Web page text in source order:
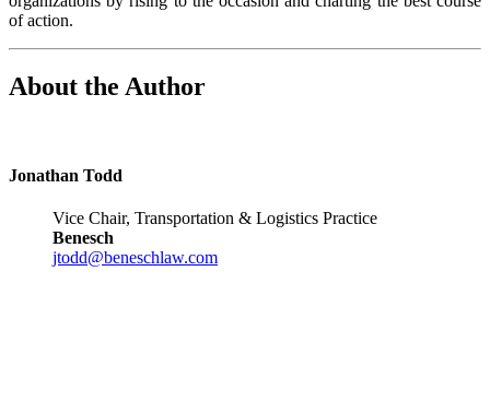
of action.
About the Author
Jonathan Todd
Vice Chair, Transportation & Logistics Practice
Benesch
jtodd@beneschlaw.com